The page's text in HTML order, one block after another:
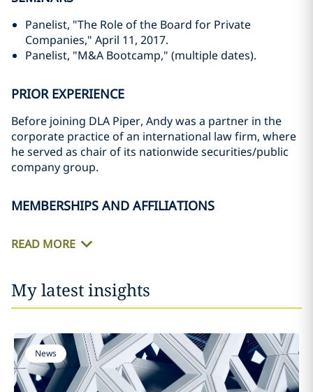
Panelist, "The Role of the Board for Private
Companies," April 11, 2017.
Panelist, "M&A Bootcamp," (multiple dates).
PRIOR EXPERIENCE
Before joining DLA Piper, Andy was a partner in the
corporate practice of an international law firm, where
he served as chair of its nationwide securities/public
company group.
MEMBERSHIPS AND AFFILIATIONS
READ MORE
My latest insights
News